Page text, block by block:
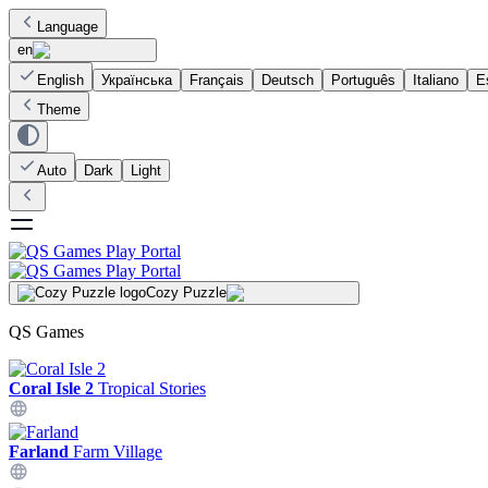
Language
en
English
Українська Français Deutsch Português Italiano
Theme
Auto Dark Light
Cozy Puzzle
QS Games
Coral Isle 2 Tropical Stories
Farland Farm Village